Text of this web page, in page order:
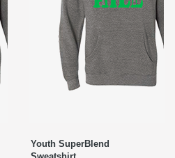
Youth SuperBlend